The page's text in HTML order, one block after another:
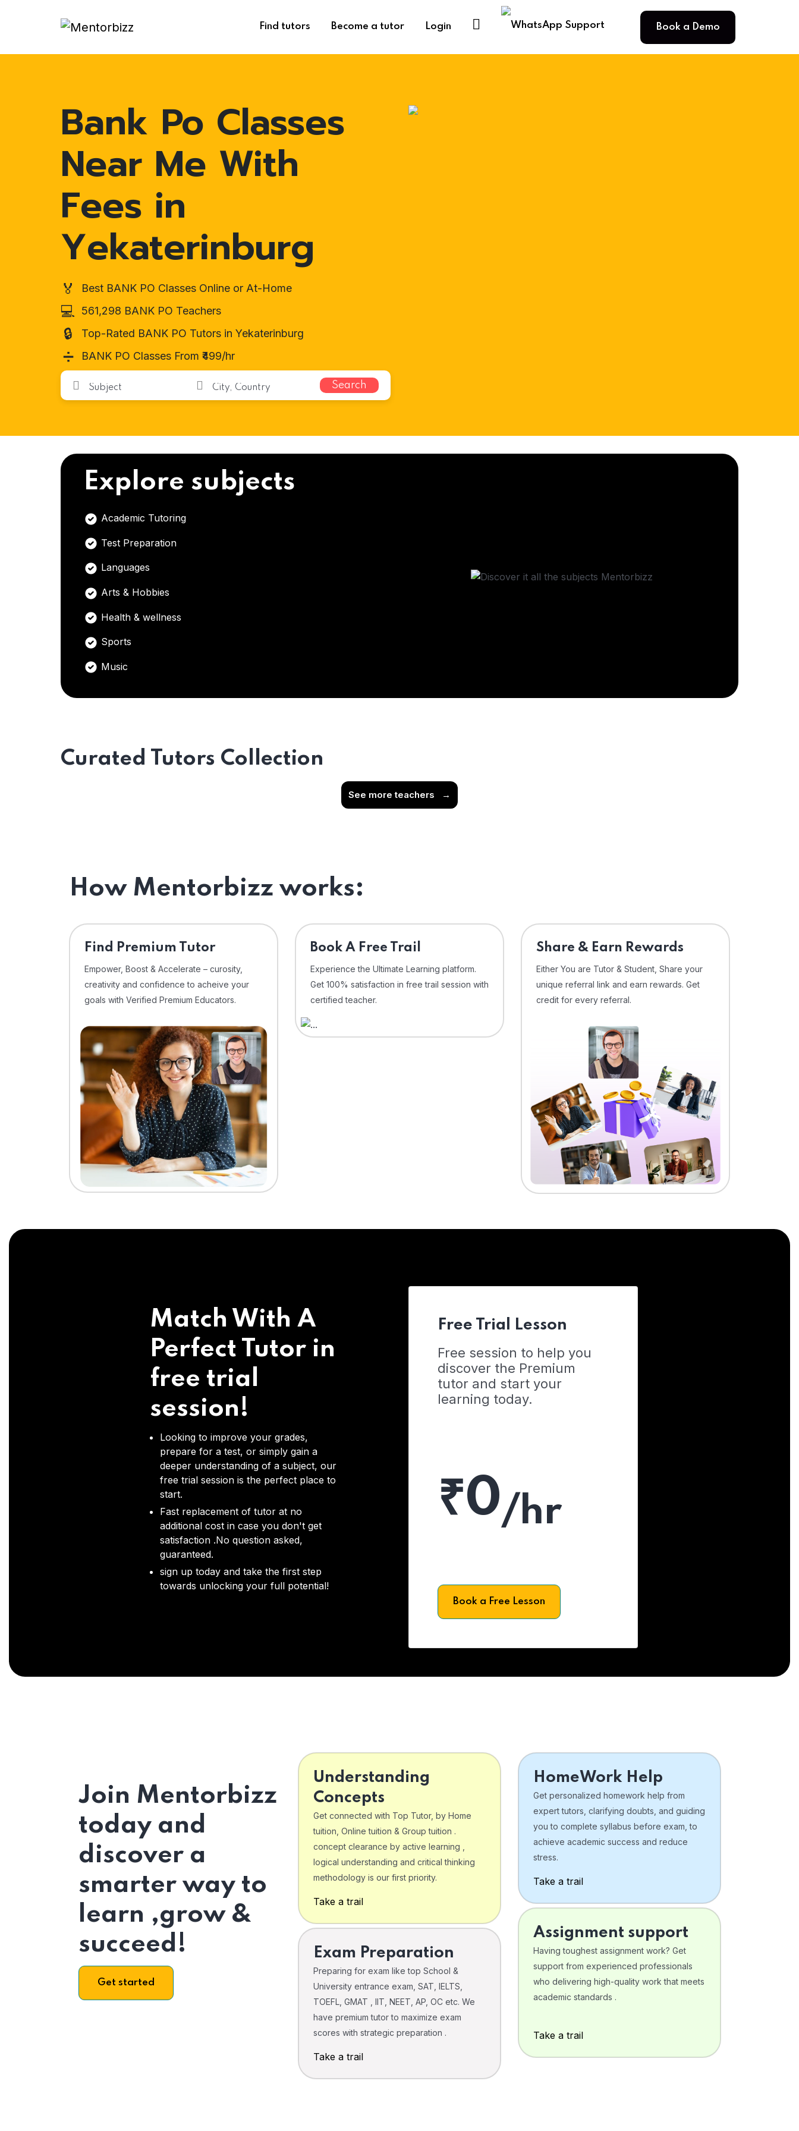
Find tutors Become a tutor Login Book a Demo
Bank Po Classes
Near Me With
Fees in
Yekaterinburg
🏅 Best BANK PO Classes Online or At-Home
💻 561,298 BANK PO Teachers
🔒 Top-Rated BANK PO Tutors in Yekaterinburg
➗ BANK PO Classes From ₹499/hr
Search
Explore subjects
Academic Tutoring
Test Preparation
Languages
Arts & Hobbies
Health & wellness
Sports
Music
Curated Tutors Collection
See more teachers →
How Mentorbizz works:
Find Premium Tutor
Empower, Boost & Accelerate – curosity,
creativity and confidence to acheive your
goals with Verified Premium Educators.
⁠Book A Free Trail
Experience the Ultimate Learning platform.
Get 100% satisfaction in free trail session with
certified teacher.
Share & Earn Rewards
Either You are Tutor & Student, Share your
unique referral link and earn rewards. Get
credit for every referral.
Match With A
Perfect Tutor in
free trial
session!
Looking to improve your grades,
prepare for a test, or simply gain a
deeper understanding of a subject, our
free trial session is the perfect place to
start.
Fast replacement of tutor at no
additional cost in case you don't get
satisfaction .No question asked,
guaranteed.
sign up today and take the first step
towards unlocking your full potential!
Free Trial Lesson
Free session to help you
discover the Premium
tutor and start your
learning today.
₹0/hr
Book a Free Lesson
Join Mentorbizz
today and
discover a
smarter way to
learn ,grow &
succeed!
Get started
Understanding
Concepts
Get connected with Top Tutor, by Home
tuition, Online tuition & Group tuition .
concept clearance by active learning ,
logical understanding and critical thinking
methodology is our first priority.
Take a trail
Exam Preparation
Preparing for exam like top School &
University entrance exam, SAT, IELTS,
TOEFL, GMAT , IIT, NEET, AP, OC etc. We
have premium tutor to maximize exam
scores with strategic preparation .
Take a trail
HomeWork Help
Get personalized homework help from
expert tutors, clarifying doubts, and guiding
you to complete syllabus before exam, to
achieve academic success and reduce
stress.
Take a trail
Assignment support
Having toughest assignment work? Get
support from experienced professionals
who delivering high-quality work that meets
academic standards .
Take a trail